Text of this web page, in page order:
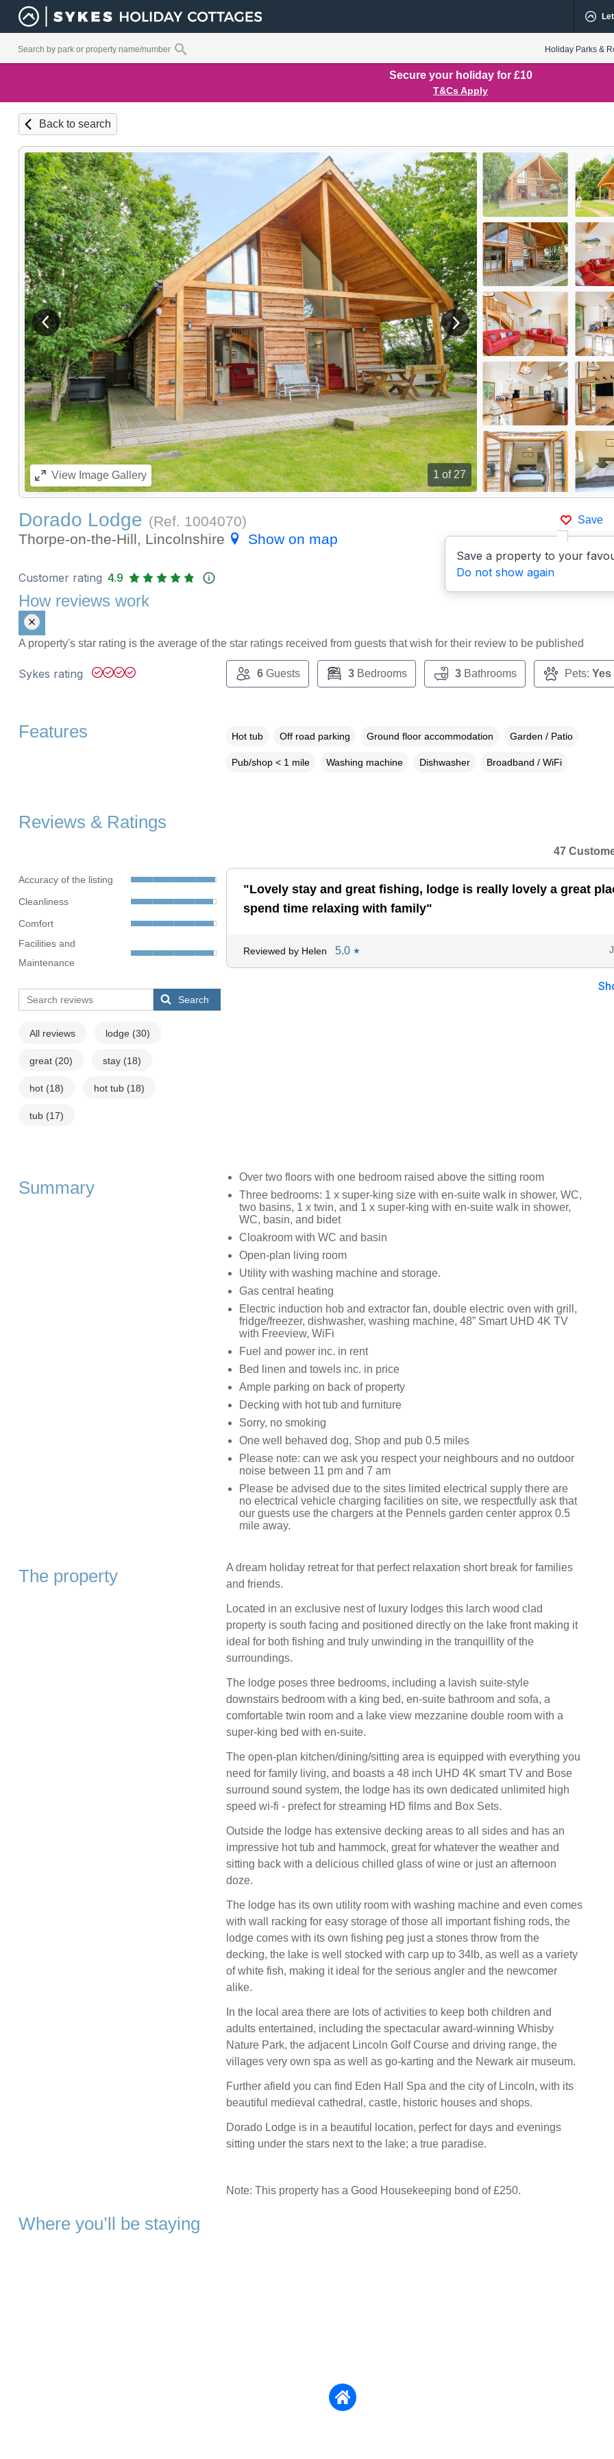
Holiday Parks &
Secure your holiday for £10
T&Cs Apply
Back to search
1 of 27
View previous image View next image
ViewImage Gallery
Save
Save a property to your
Do not show again
Dorado Lodge (Ref. 1004070)
Thorpe-on-the-Hill, Lincolnshire
Show on map
Customer rating 4.9
How reviews work
A property's star rating is the average of the star ratings received from guests that wish for their review to be published
Sykes rating 6Guests 3Bedrooms 3Bathrooms Pets: Yes
Features Hot tub Off road parking Ground floor accommodation Garden / Patio
Pub/shop < 1 mile Washing machine Dishwasher Broadband / WiFi
Reviews & Ratings
Accuracy of the listing
Cleanliness
Comfort
Facilities and
Maintenance
Search
All reviews lodge (30)
great (20) stay (18)
hot (18) hot tub (18)
tub (17)
47
"Lovely stay and great fishing, lodge is really lovely a great
spend time relaxing with family"
Reviewed by Helen 5.0 ★
Summary
Over two floors with one bedroom raised above the sitting room
Three bedrooms: 1 x super-king size with en-suite walk in shower, WC,
two basins, 1 x twin, and 1 x super-king with en-suite walk in shower,
WC, basin, and bidet
Cloakroom with WC and basin
Open-plan living room
Utility with washing machine and storage.
Gas central heating
Electric induction hob and extractor fan, double electric oven with grill,
fridge/freezer, dishwasher, washing machine, 48” Smart UHD 4K TV
with Freeview, WiFi
Fuel and power inc. in rent
Bed linen and towels inc. in price
Ample parking on back of property
Decking with hot tub and furniture
Sorry, no smoking
One well behaved dog, Shop and pub 0.5 miles
Please note: can we ask you respect your neighbours and no outdoor
noise between 11 pm and 7 am
Please be advised due to the sites limited electrical supply there are
no electrical vehicle charging facilities on site, we respectfully ask that
our guests use the chargers at the Pennels garden center approx 0.5
mile away.
The property
A dream holiday retreat for that perfect relaxation short break for families
and friends.
Located in an exclusive nest of luxury lodges this larch wood clad
property is south facing and positioned directly on the lake front making it
ideal for both fishing and truly unwinding in the tranquillity of the
surroundings.
The lodge poses three bedrooms, including a lavish suite-style
downstairs bedroom with a king bed, en-suite bathroom and sofa, a
comfortable twin room and a lake view mezzanine double room with a
super-king bed with en-suite.
The open-plan kitchen/dining/sitting area is equipped with everything you
need for family living, and boasts a 48 inch UHD 4K smart TV and Bose
surround sound system, the lodge has its own dedicated unlimited high
speed wi-fi - prefect for streaming HD films and Box Sets.
Outside the lodge has extensive decking areas to all sides and has an
impressive hot tub and hammock, great for whatever the weather and
sitting back with a delicious chilled glass of wine or just an afternoon
doze.
The lodge has its own utility room with washing machine and even comes
with wall racking for easy storage of those all important fishing rods, the
lodge comes with its own fishing peg just a stones throw from the
decking, the lake is well stocked with carp up to 34lb, as well as a variety
of white fish, making it ideal for the serious angler and the newcomer
alike.
In the local area there are lots of activities to keep both children and
adults entertained, including the spectacular award-winning Whisby
Nature Park, the adjacent Lincoln Golf Course and driving range, the
villages very own spa as well as go-karting and the Newark air museum.
Further afield you can find Eden Hall Spa and the city of Lincoln, with its
beautiful medieval cathedral, castle, historic houses and shops.
Dorado Lodge is in a beautiful location, perfect for days and evenings
sitting under the stars next to the lake; a true paradise.
Note: This property has a Good Housekeeping bond of £250.
Where you’ll be staying